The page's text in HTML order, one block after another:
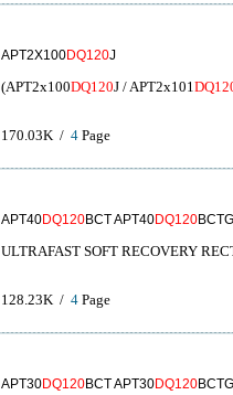
APT2X100DQ120J
(APT2x100DQ120J / APT2x101
170.03K / 4 Page
APT40DQ120BCT APT40DQ120BCTG
ULTRAFAST SOFT RECOVERY
128.23K / 4 Page
APT30DQ120BCT APT30DQ120BCTG